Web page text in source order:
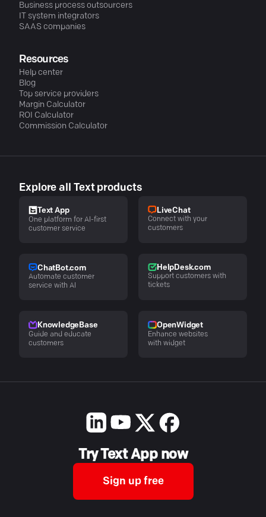
Business process outsourcers
IT system integrators
SAAS companies
Resources
Help center
Blog
Top service providers
Margin Calculator
ROI Calculator
Commission Calculator
Explore all Text products
Text App
One platform for AI-first
customer service
LiveChat
Connect with your
customers
ChatBot.com
Automate customer
service with AI
HelpDesk.com
Support customers with
tickets
KnowledgeBase
Guide and educate
customers
OpenWidget
Enhance websites
with widget
Try Text App now
Sign up free